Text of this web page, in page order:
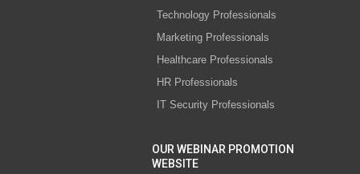
Technology Professionals
Marketing Professionals
Healthcare Professionals
HR Professionals
IT Security Professionals
OUR WEBINAR PROMOTION
WEBSITE